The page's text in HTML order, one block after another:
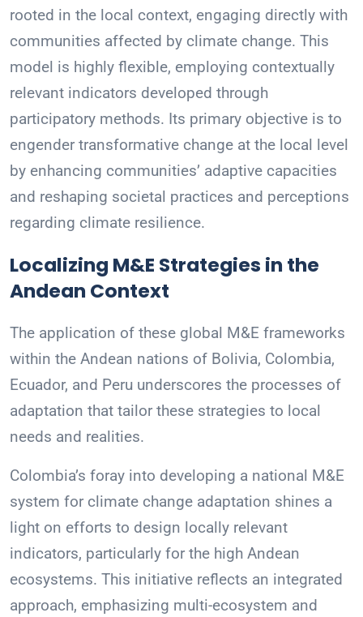
rooted in the local context, engaging directly with
communities affected by climate change. This
model is highly flexible, employing contextually
relevant indicators developed through
participatory methods. Its primary objective is to
engender transformative change at the local level
by enhancing communities’ adaptive capacities
and reshaping societal practices and perceptions
regarding climate resilience.
Localizing M&E Strategies in the
Andean Context
The application of these global M&E frameworks
within the Andean nations of Bolivia, Colombia,
Ecuador, and Peru underscores the processes of
adaptation that tailor these strategies to local
needs and realities.
Colombia’s foray into developing a national M&E
system for climate change adaptation shines a
light on efforts to design locally relevant
indicators, particularly for the high Andean
ecosystems. This initiative reflects an integrated
approach, emphasizing multi-ecosystem and